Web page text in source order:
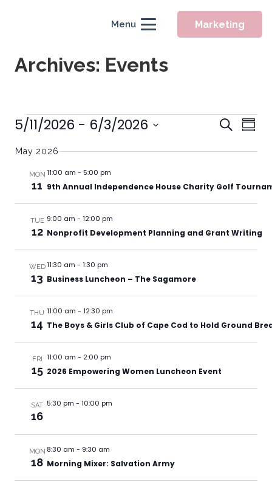
Menu Marketing
Archives: Events
Events
Events
and
Search
5/11/2026 - 6/3/2026
date.
May 2026
MON
11
11:00 am - 5:00 pm
9th Annual Independence House Charity Golf
TUE
12
9:00 am - 12:00 pm
Nonprofit Development Planning and Grant Writing
WED
13
11:30 am - 1:30 pm
Business Luncheon – The Sagamore
THU
14
11:00 am - 12:30 pm
The Boys & Girls Club of Cape Cod to Hold Ground
FRI
15
11:00 am - 2:00 pm
2026 Empowering Women Luncheon Event
SAT
16
5:30 pm - 10:00 pm
MON
18
8:30 am - 9:30 am
Morning Mixer: Salvation Army